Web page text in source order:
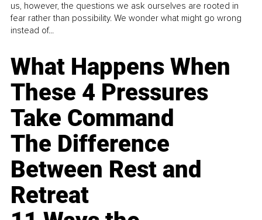
us, however, the questions we ask ourselves are rooted in
fear rather than possibility. We wonder what might go wrong
instead of...
What Happens When
These 4 Pressures
Take Command
The Difference
Between Rest and
Retreat